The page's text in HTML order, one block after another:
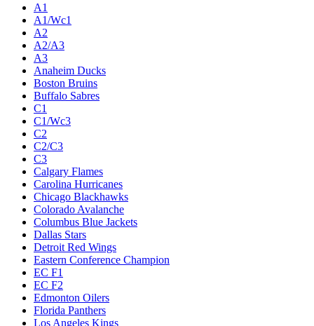
A1
A1/Wc1
A2
A2/A3
A3
Anaheim Ducks
Boston Bruins
Buffalo Sabres
C1
C1/Wc3
C2
C2/C3
C3
Calgary Flames
Carolina Hurricanes
Chicago Blackhawks
Colorado Avalanche
Columbus Blue Jackets
Dallas Stars
Detroit Red Wings
Eastern Conference Champion
EC F1
EC F2
Edmonton Oilers
Florida Panthers
Los Angeles Kings